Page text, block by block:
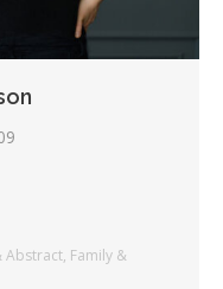
Abstract, Family &